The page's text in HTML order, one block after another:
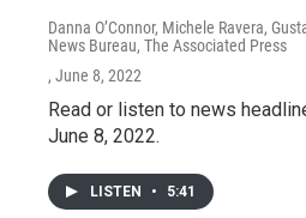
Danna O’Connor, Michele Ravera,
News Bureau, The Associated Press
, June 8, 2022
Read or listen to news
June 8, 2022.
LISTEN • 5:41